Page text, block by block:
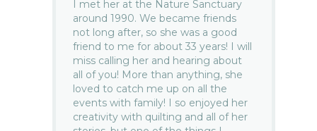
I met her at the Nature Sanctuary
around 1990. We became friends
not long after, so she was a good
friend to me for about 33 years! I will
miss calling her and hearing about
all of you! More than anything, she
loved to catch me up on all the
events with family! I so enjoyed her
creativity with quilting and all of her